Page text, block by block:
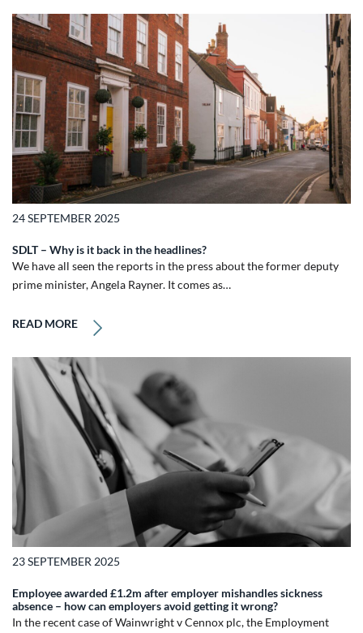
24 SEPTEMBER 2025
SDLT – Why is it back in the headlines?
We have all seen the reports in the press about the former deputy
prime minister, Angela Rayner. It comes as…
READ MORE
23 SEPTEMBER 2025
Employee awarded £1.2m after employer mishandles sickness
absence – how can employers avoid getting it wrong?
In the recent case of Wainwright v Cennox plc, the Employment